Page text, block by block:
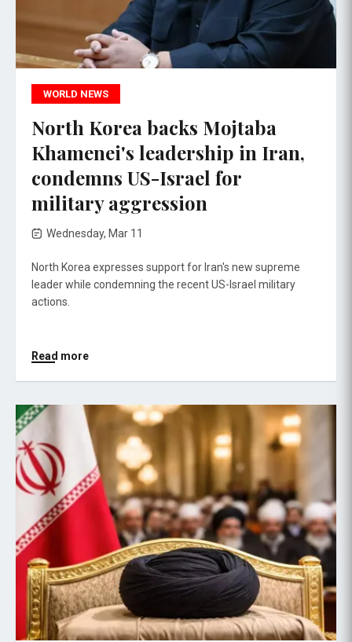
WORLD NEWS
North Korea backs Mojtaba
Khamenei's leadership in Iran,
condemns US-Israel for
military aggression
Wednesday, Mar 11
North Korea expresses support for Iran's new supreme
leader while condemning the recent US-Israel military
actions.
Read more